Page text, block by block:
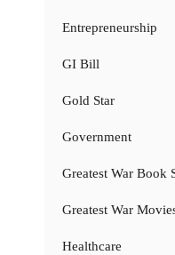
Entrepreneurship
GI Bill
Gold Star
Government
Greatest War Book
Greatest War
Healthcare